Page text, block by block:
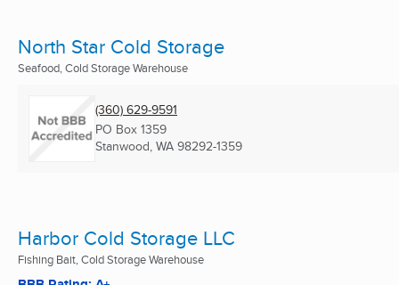
North Star Cold Storage
Seafood, Cold Storage Warehouse
(360) 629-9591
PO Box 1359
Stanwood, WA 98292-1359
Harbor Cold Storage LLC
Fishing Bait, Cold Storage Warehouse